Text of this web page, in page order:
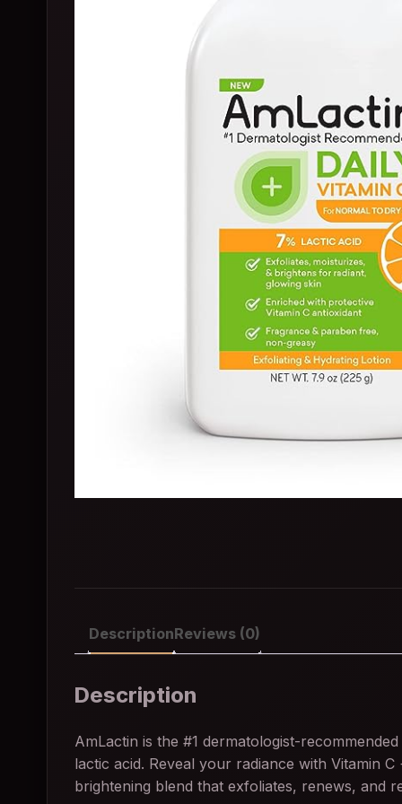
DescriptionReviews (0)
Description
AmLactin is the #1 dermatologist-
lactic acid. Reveal your radiance with Vitamin
brightening blend that exfoliates, renews, and